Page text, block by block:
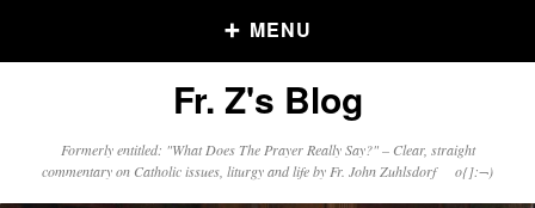
MENU
Older Posts
Fr. Z's Blog
Formerly entitled: "What Does The Prayer Really Say?" – Clear, straight
commentary on Catholic issues, liturgy and life by Fr. John Zuhlsdorf o{]:¬)